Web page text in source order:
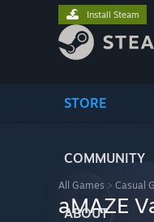
STORE
COMMUNITY
ABOUT
Install Steam
All Games > Casual
aMAZE